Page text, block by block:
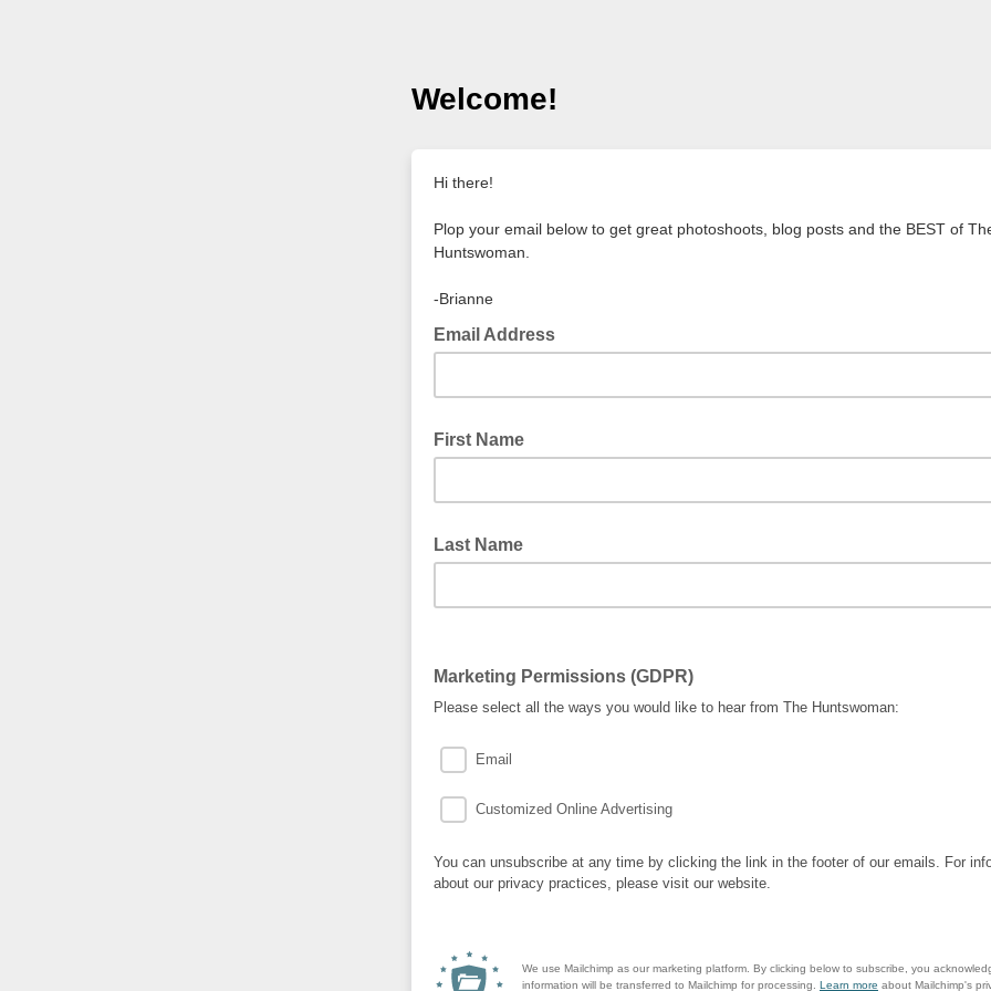
Welcome!
Hi there!
Plop your email below to get great photoshoots, blog posts and the BEST of
Huntswoman.
-Brianne
Email Address
First Name
Last Name
Marketing Permissions (GDPR)
Please select all the ways you would like to hear from The Huntswoman:
Email
Customized Online Advertising
You can unsubscribe at any time by clicking the link in the footer of our emails. For
about our privacy practices, please visit our website.
We use Mailchimp as our marketing platform. By clicking below to subscribe, you
information will be transferred to Mailchimp for processing. Learn more about Mailchimp's